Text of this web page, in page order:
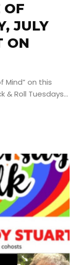
OF
JULY
ON
Mind” on this
& Roll Tuesdays...